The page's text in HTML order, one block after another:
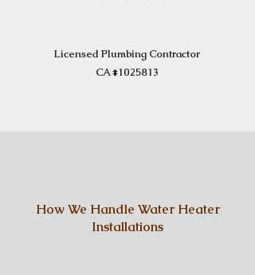
Licensed Plumbing Contractor
CA #1025813
How We Handle Water Heater
Installations